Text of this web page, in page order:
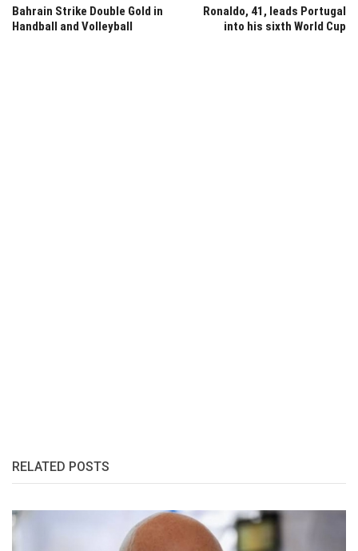
Bahrain Strike Double Gold in
Handball and Volleyball
Ronaldo, 41, leads Portugal
into his sixth World Cup
RELATED POSTS